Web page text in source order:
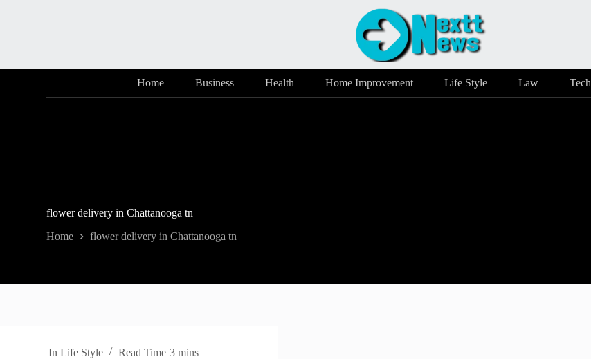
Home Business Health Home Improvement Life Style Law Tech
flower delivery in Chattanooga tn
Home flower delivery in Chattanooga tn
In Life Style Read Time 3 mins